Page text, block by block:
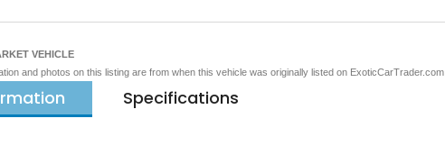
VEHICLE
and photos on this listing are from when this vehicle was originally listed on ExoticCarTrader.com
Specifications